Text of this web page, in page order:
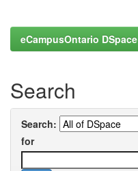
eCampusOntario DSpace
Search
Search:
for